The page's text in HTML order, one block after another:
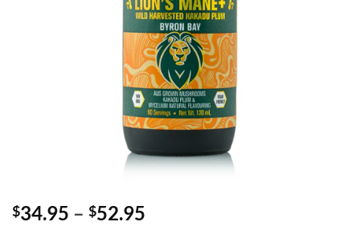
$34.95 – $52.95